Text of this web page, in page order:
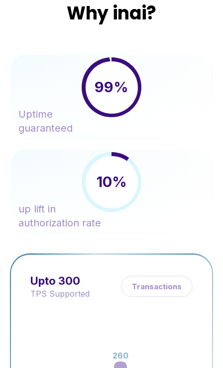
Why inai?
99%
Uptime
guaranteed
10%
up lift in
authorization rate
Upto 300
TPS Supported
Transactions
260